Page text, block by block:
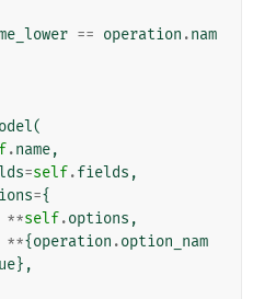
== operation .nam
(
.name,
=self.fields ,
={
**self.options ,
**{operation .option_nam
},